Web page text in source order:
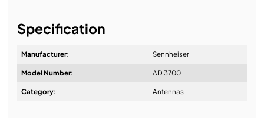
Design & Advice:
Specification
Manufacturer: Sennheiser
Model Number: AD 3700
Category: Antennas